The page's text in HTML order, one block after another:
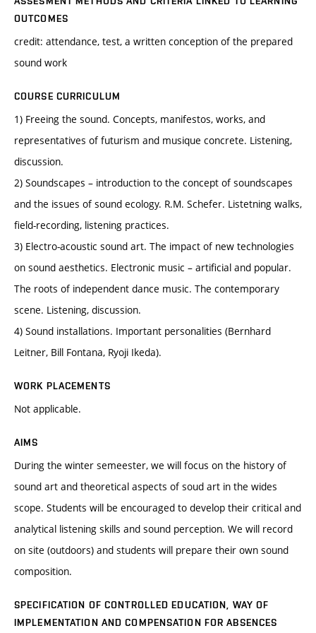
OUTCOMES
credit: attendance, test, a written conception of the prepared
sound work
COURSE CURRICULUM
1) Freeing the sound. Concepts, manifestos, works, and
representatives of futurism and musique concrete. Listening,
discussion.
2) Soundscapes – introduction to the concept of soundscapes
and the issues of sound ecology. R.M. Schefer. Listetning walks,
field-recording, listening practices.
3) Electro-acoustic sound art. The impact of new technologies
on sound aesthetics. Electronic music – artificial and popular.
The roots of independent dance music. The contemporary
scene. Listening, discussion.
4) Sound installations. Important personalities (Bernhard
Leitner, Bill Fontana, Ryoji Ikeda).
WORK PLACEMENTS
Not applicable.
AIMS
During the winter semeester, we will focus on the history of
sound art and theoretical aspects of soud art in the wides
scope. Students will be encouraged to develop their critical and
analytical listening skills and sound perception. We will record
on site (outdoors) and students will prepare their own sound
composition.
SPECIFICATION OF CONTROLLED EDUCATION, WAY OF
IMPLEMENTATION AND COMPENSATION FOR ABSENCES